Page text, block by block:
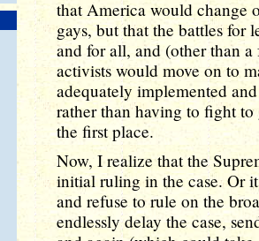
that America would change
gays, but that the battles for
and for all, and (other than
activists would move on to
adequately implemented
rather than having to fight
the first place.
Now, I realize that the
initial ruling in the case. Or
and refuse to rule on the
endlessly delay the case,